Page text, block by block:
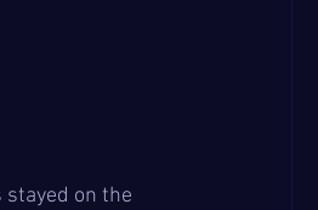
on the